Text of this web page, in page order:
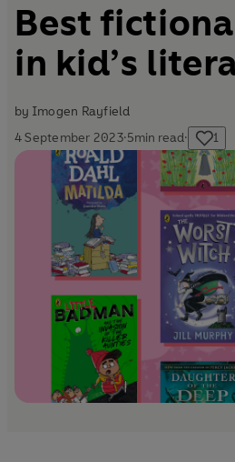
Best
in kid’s
by Imogen Rayfield
4 September 2023·5min read· 1